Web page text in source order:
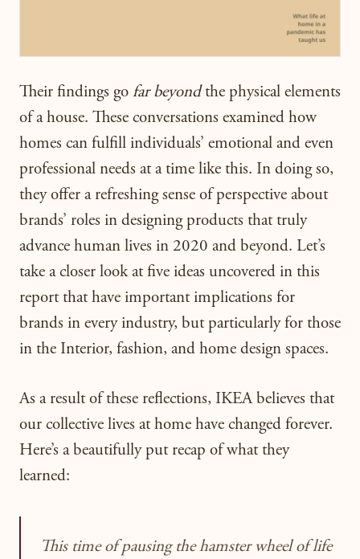
Their findings go far beyondthe physical elements
of a house. These conversations examined how
homes can fulfill individuals’ emotional and even
professional needs at a time like this. In doing so,
they offer a refreshing sense of perspective about
brands’ roles in designing products that truly
advance human lives in 2020 and beyond. Let’s
take a closer look at five ideas uncovered in this
report that have important implications for
brands in every industry, but particularly for those
in the Interior, fashion, and home design spaces.
As a result of these reflections, IKEA believes that
our collective lives at home have changed forever.
Here’s a beautifully put recap of what they
learned:
This time of pausing the hamster wheel of life